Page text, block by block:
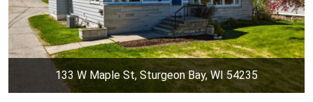
133 W Maple St, Sturgeon Bay, WI 54235